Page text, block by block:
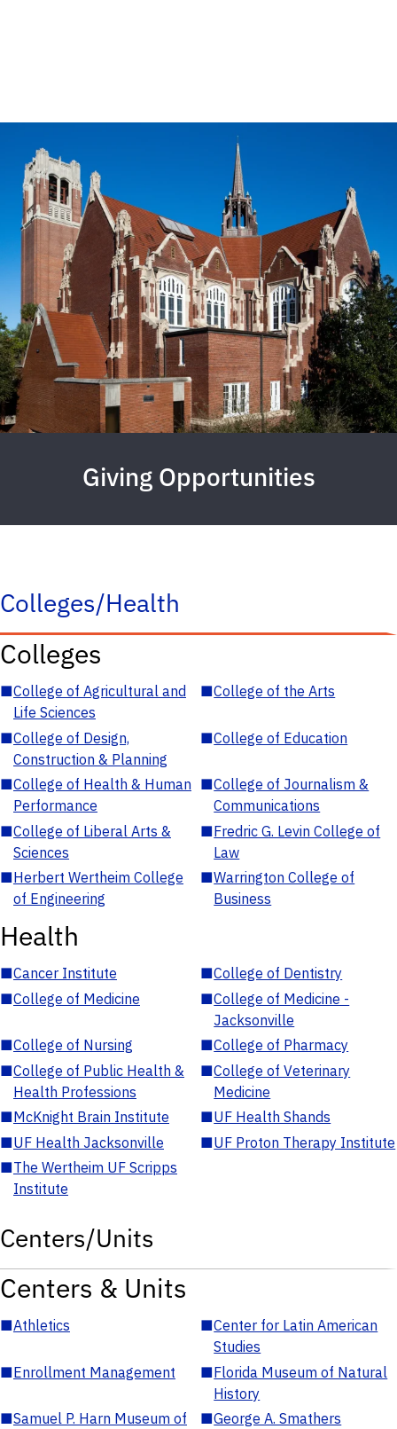
Giving Opportunities
Colleges/Health
Colleges
■College of Agricultural and
Life Sciences
■College of the Arts
■College of Design,
Construction & Planning
■College of Education
■College of Health & Human
Performance
■College of Journalism &
Communications
■College of Liberal Arts &
Sciences
■Fredric G. Levin College of
Law
■Herbert Wertheim College
of Engineering
■Warrington College of
Business
Health
■Cancer Institute ■College of Dentistry
■College of Medicine ■College of Medicine -
Jacksonville
■College of Nursing ■College of Pharmacy
■College of Public Health &
Health Professions
■College of Veterinary
Medicine
■McKnight Brain Institute ■UF Health Shands
■UF Health Jacksonville ■UF Proton Therapy Institute
■The Wertheim UF Scripps
Institute
Centers/Units
Centers & Units
■Athletics ■Center for Latin American
Studies
■Enrollment Management ■Florida Museum of Natural
History
■Samuel P. Harn Museum of
■George A. Smathers